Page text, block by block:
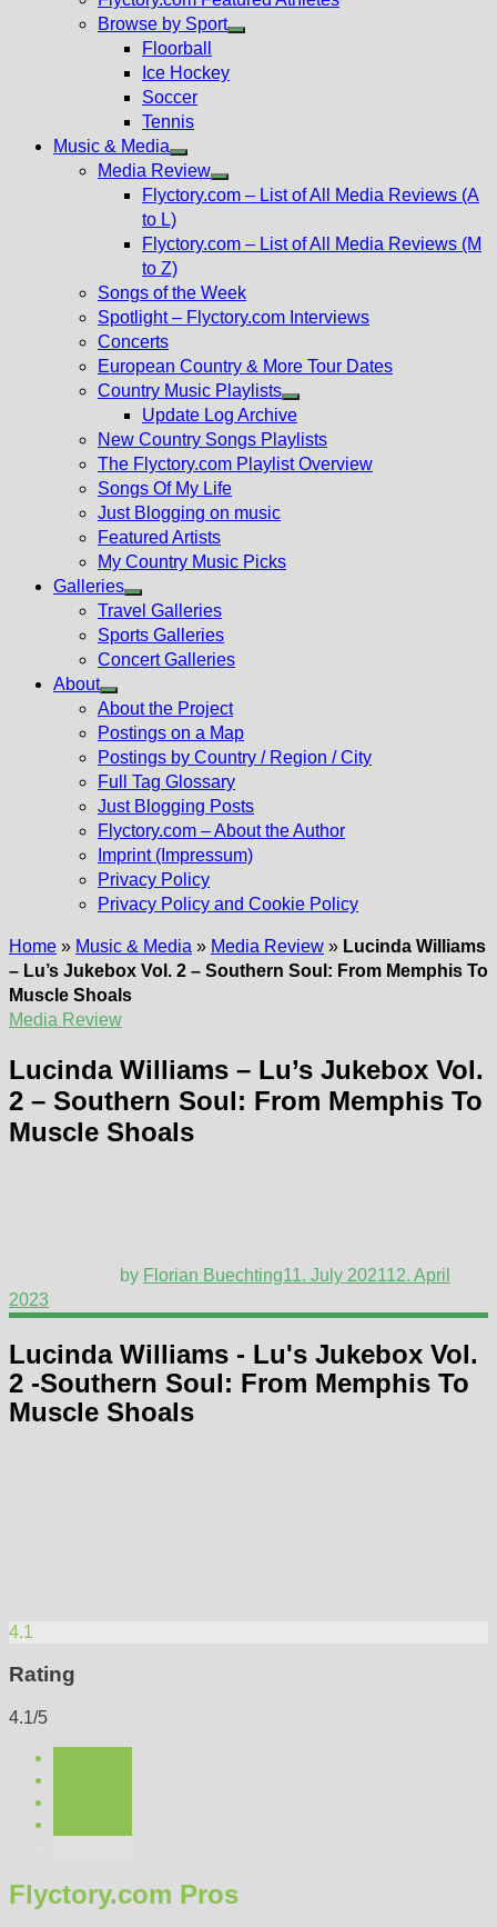
Browse by Sport
Floorball
Ice Hockey
Soccer
Tennis
Music & Media
Show
sub
Media Review
Show
menu
Flyctory.com – List of All Media Reviews (A
to L)
Flyctory.com – List of All Media Reviews (M
to Z)
Songs of the Week
Spotlight – Flyctory.com Interviews
Concerts
European Country & More Tour Dates
Country Music Playlists
Show
sub
menu
Update Log Archive
New Country Songs Playlists
The Flyctory.com Playlist Overview
Songs Of My Life
Just Blogging on music
Featured Artists
My Country Music Picks
Galleries
Show
sub
menu
Travel Galleries
Sports Galleries
Concert Galleries
About
Show
sub
menu
About the Project
Postings on a Map
Postings by Country / Region / City
Full Tag Glossary
Just Blogging Posts
Flyctory.com – About the Author
Imprint (Impressum)
Privacy Policy
Privacy Policy and Cookie Policy
Home » Music & Media » Media Review » Lucinda Williams
– Lu’s Jukebox Vol. 2 – Southern Soul: From Memphis To
Muscle Shoals
Media Review
Lucinda Williams – Lu’s Jukebox Vol.
2 – Southern Soul: From Memphis To
Muscle Shoals
by Florian Buechting11. July 202112. April
2023
Lucinda Williams - Lu's Jukebox Vol.
2 -Southern Soul: From Memphis To
Muscle Shoals
4.1
Rating
4.1/5
Flyctory.com Pros